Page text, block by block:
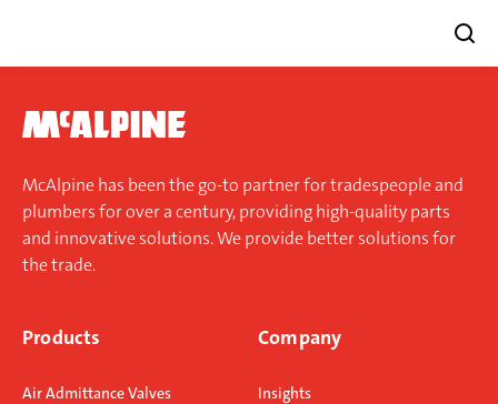
content
McAlpine has been the go-to partner for tradespeople and
plumbers for over a century, providing high-quality parts
and innovative solutions. We provide better solutions for
the trade.
Products
Air Admittance Valves
Company
Insights